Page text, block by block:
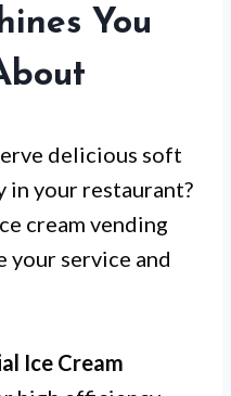
You
delicious soft
in your restaurant?
cream vending
your service and
Ice Cream